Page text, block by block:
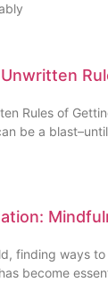
Rules of
be a
finding ways
become